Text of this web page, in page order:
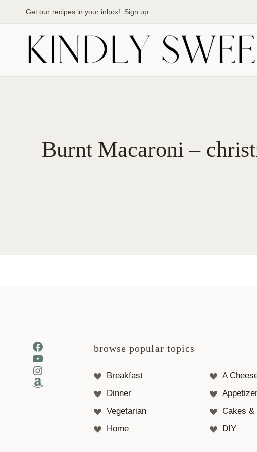
Get our recipes in your inbox! Sign up
Burnt Macaroni –
Facebook
YouTube
Instagram
Amazon
browse popular topics
Breakfast
A
Dinner
Vegetarian
Cakes &
Home
DIY